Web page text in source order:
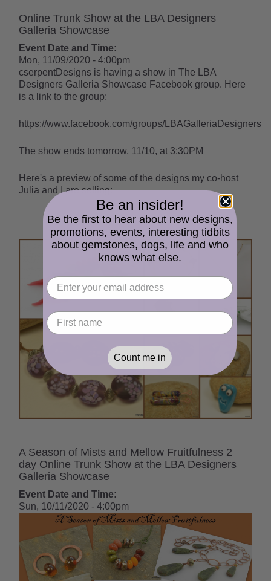
Online Trunk Show at the LBA Designers
Galleria Showcase
Event Date and Time:
Mon, 11/09/2020 - 4:00pm
cserpentDesigns is having a show in The LBA
Designers Galleria Showcase Facebook group. Here
is a link to the group:
https://www.facebook.com/groups/
The show ends tomorrow, 11/10, at 3:30PM
Here's a preview of some of the designs my co-host
Julia and I are selling:
A Season of Mists and Mellow Fruitfulness 2
day Online Trunk Show at the LBA Designers
Galleria Showcase
Event Date and Time:
Sun, 10/11/2020 - 4:00pm
Be an insider!
Be the first to hear about new designs,
promotions, events, interesting tidbits
about gemstones, dogs, life and who
knows what else.
Count me in